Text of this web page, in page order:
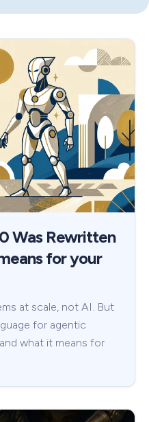
Was Rewritten
for your
at scale, not AI. But
for agentic
what it means for